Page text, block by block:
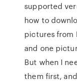
supported
how to
pictures from
and one
But when I
them first,